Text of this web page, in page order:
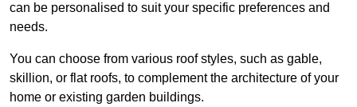
can be personalised to suit your specific preferences and
needs.
You can choose from various roof styles, such as gable,
skillion, or flat roofs, to complement the architecture of your
home or existing garden buildings.